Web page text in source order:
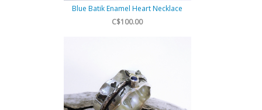
Blue Batik Enamel Heart Necklace
C$100.00